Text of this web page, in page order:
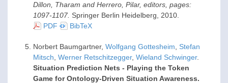
Dillon, Tharam and Herrero, Pilar, editors, pages:
1097-1107. Springer Berlin Heidelberg, 2010
PDF
BibTeX
Norbert Baumgartner, Wolfgang Gottesheim
Stefan
Mitsch Werner Retschitzegger, Wieland Schwinger.
Situation Prediction Nets - Playing the Token
Game for Ontology-Driven Situation Awareness.